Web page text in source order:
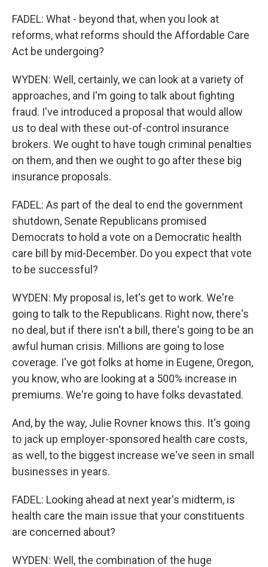
FADEL: What - beyond that, when you look at
reforms, what reforms should the Affordable Care
Act be undergoing?
WYDEN: Well, certainly, we can look at a variety of
approaches, and I'm going to talk about fighting
fraud. I've introduced a proposal that would allow
us to deal with these out-of-control insurance
brokers. We ought to have tough criminal penalties
on them, and then we ought to go after these big
insurance proposals.
FADEL: As part of the deal to end the government
shutdown, Senate Republicans promised
Democrats to hold a vote on a Democratic health
care bill by mid-December. Do you expect that vote
to be successful?
WYDEN: My proposal is, let's get to work. We're
going to talk to the Republicans. Right now, there's
no deal, but if there isn't a bill, there's going to be an
awful human crisis. Millions are going to lose
coverage. I've got folks at home in Eugene, Oregon,
you know, who are looking at a 500% increase in
premiums. We're going to have folks devastated.
And, by the way, Julie Rovner knows this. It's going
to jack up employer-sponsored health care costs,
as well, to the biggest increase we've seen in small
businesses in years.
FADEL: Looking ahead at next year's midterm, is
health care the main issue that your constituents
are concerned about?
WYDEN: Well, the combination of the huge